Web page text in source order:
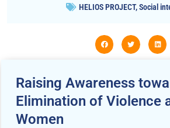
HELIOS PROJECT,Social
Raising Awareness
Elimination of Violence
Women